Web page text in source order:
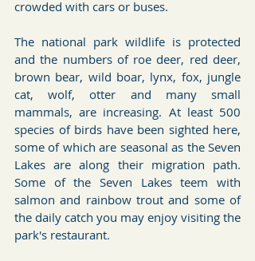
crowded with cars or buses.
The national park wildlife is protected
and the numbers of roe deer, red deer,
brown bear, wild boar, lynx, fox, jungle
cat, wolf, otter and many small
mammals, are increasing. At least 500
species of birds have been sighted here,
some of which are seasonal as the Seven
Lakes are along their migration path.
Some of the Seven Lakes teem with
salmon and rainbow trout and some of
the daily catch you may enjoy visiting the
park's restaurant.